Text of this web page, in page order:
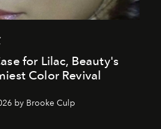
for Lilac, Beauty's
Color Revival
by Brooke Culp